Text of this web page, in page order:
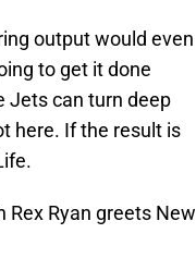
output would even
to get it done
Jets can turn deep
here. If the result is
Rex Ryan greets New